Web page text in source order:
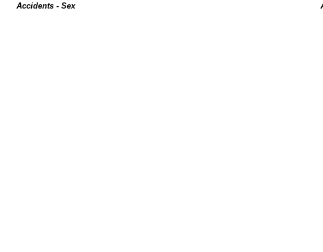
Accidents - Sex